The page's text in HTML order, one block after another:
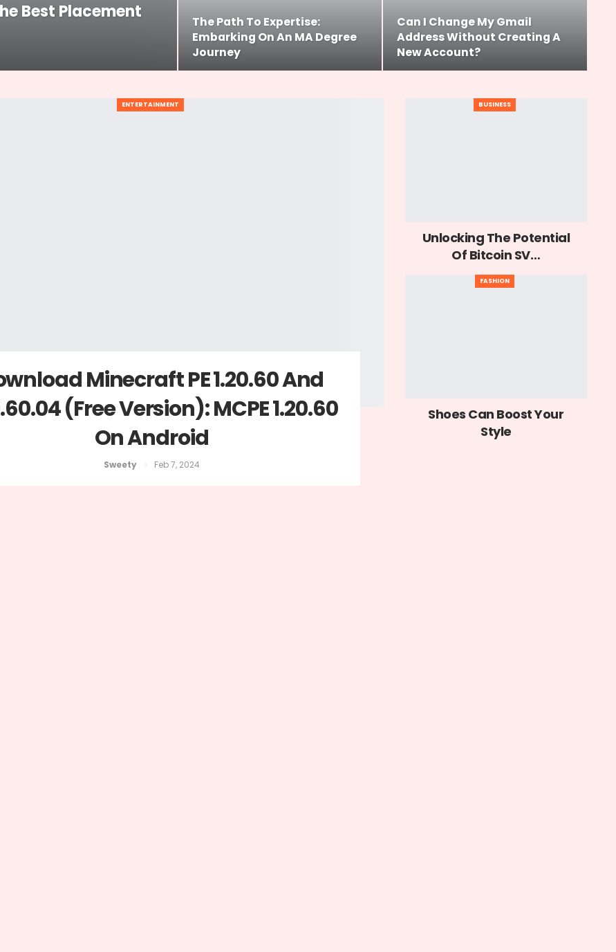
Best Placement
The Path To Expertise:
Embarking On An MA Degree
Journey
Can I Change My Gmail
Address Without Creating A
New Account?
ENTERTAINMENT
Minecraft PE 1.20.60 And
(Free Version): MCPE 1.20.60
On Android
Sweety Feb 7, 2024
BUSINESS
Unlocking The Potential
Of Bitcoin SV…
FASHION
Shoes Can Boost Your
Style